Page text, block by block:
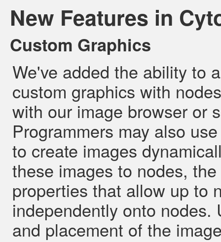
New Features in
Custom Graphics
We've added the ability to
custom graphics with
with our image browser or
Programmers may also
to create images
these images to nodes,
properties that allow up to
independently onto
and placement of the